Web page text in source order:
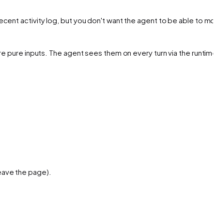
activity log, but you don't want the agent to be able to
pure inputs. The agent sees them on every turn via the
the page).